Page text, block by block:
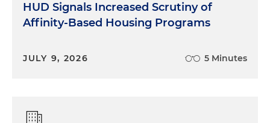
HUD Signals Increased Scrutiny of
Affinity-Based Housing Programs
JULY 9, 2026 5 Minutes